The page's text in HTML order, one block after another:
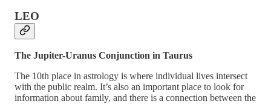
LEO
The Jupiter-Uranus Conjunction in Taurus
The 10th place in astrology is where individual lives intersect
with the public realm. It’s also an important place to look for
information about family, and there is a connection between the